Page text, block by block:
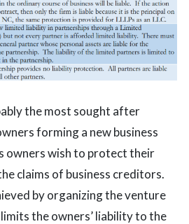
the most sought after
forming a new business
owners wish to protect their
claims of business creditors.
by organizing the venture
the owners’ liability to the